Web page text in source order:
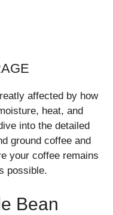
affected by how
heat, and
into the detailed
ground coffee and
your coffee remains
possible.
Bean